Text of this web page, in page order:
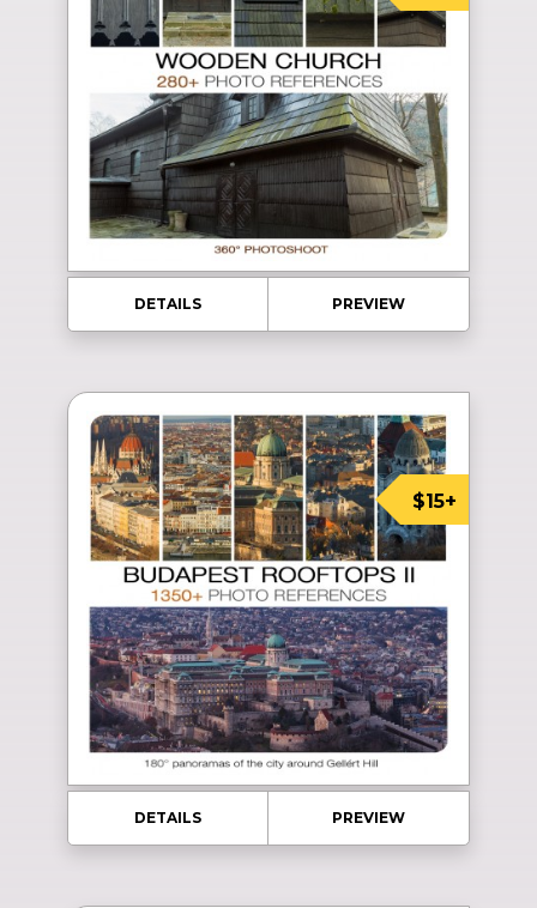
DETAILS PREVIEW
$15+
DETAILS PREVIEW